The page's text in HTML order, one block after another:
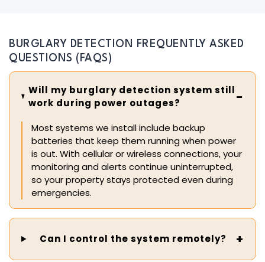
BURGLARY DETECTION FREQUENTLY ASKED
QUESTIONS (FAQS)
Will my burglary detection system still
work during power outages?
Most systems we install include backup
batteries that keep them running when power
is out. With cellular or wireless connections, your
monitoring and alerts continue uninterrupted,
so your property stays protected even during
emergencies.
Can I control the system remotely?